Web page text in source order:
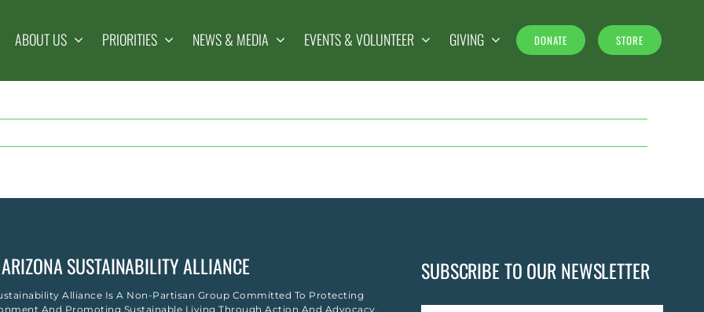
ABOUT US PRIORITIES NEWS & MEDIA EVENTS & VOLUNTEER GIVING DONATE STORE
SUSTAINABILITY ALLIANCE
Alliance Is A Non-Partisan Group Committed To Protecting
And Promoting Sustainable Living Through Action And Advocacy.
SUBSCRIBE TO OUR NEWSLETTER